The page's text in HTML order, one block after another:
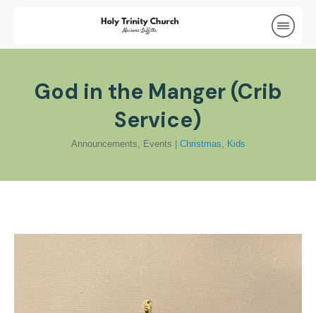
God in the Manger (Crib
Service)
Announcements Events Christmas Kids